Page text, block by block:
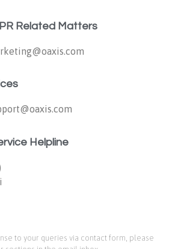
Related Matters
Helpline
to your queries via contact form, please